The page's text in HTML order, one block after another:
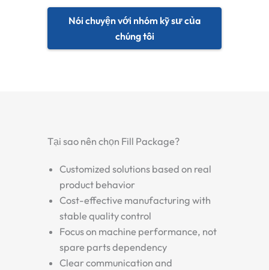
Nói chuyện với nhóm kỹ sư của
chúng tôi
Tại sao nên chọn Fill Package?
Customized solutions based on real
product behavior
Cost-effective manufacturing with
stable quality control
Focus on machine performance, not
spare parts dependency
Clear communication and